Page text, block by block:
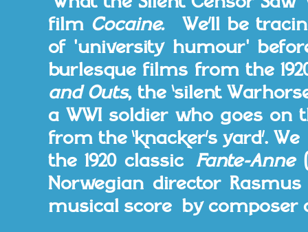
film Cocaine.
We’ll be
of 'university humour'
burlesque films from the
and Outs, the ‘silent
a WWI soldier who goes
from the ‘knacker’s yard’.
the 1920 classic Fante-Anne
Norwegian director
musical score by composer